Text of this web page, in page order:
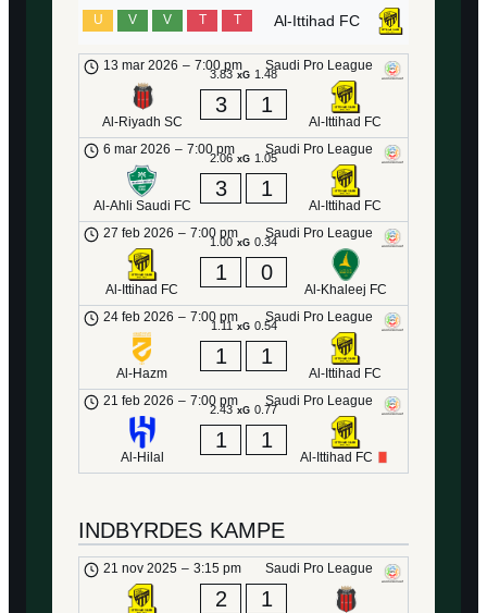
Al-Ittihad FC
U V V T T
Saudi Pro League
13 mar 2026 – 7:00 pm
Al-Riyadh SC
3.83 xG 1.48
3 1
Al-Ittihad FC
Saudi Pro League
6 mar 2026 – 7:00 pm
Al-Ahli Saudi FC
2.06 xG 1.05
3 1
Al-Ittihad FC
Saudi Pro League
27 feb 2026 – 7:00 pm
Al-Ittihad FC
1.00 xG 0.34
1 0
Al-Khaleej FC
Saudi Pro League
24 feb 2026 – 7:00 pm
Al-Hazm
1.11 xG 0.54
1 1
Al-Ittihad FC
Saudi Pro League
21 feb 2026 – 7:00 pm
Al-Hilal
2.43 xG 0.77
1 1
Al-Ittihad FC
INDBYRDES KAMPE
Saudi Pro League
21 nov 2025 – 3:15 pm
2 1